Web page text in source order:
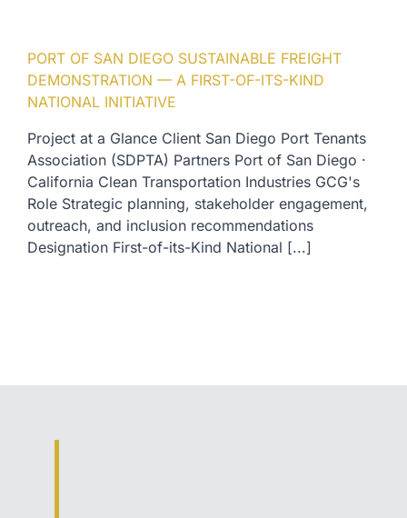
PORT OF SAN DIEGO SUSTAINABLE FREIGHT
DEMONSTRATION — A FIRST-OF-ITS-KIND
NATIONAL INITIATIVE
Project at a Glance Client San Diego Port Tenants
Association (SDPTA) Partners Port of San Diego ·
California Clean Transportation Industries GCG's
Role Strategic planning, stakeholder engagement,
outreach, and inclusion recommendations
Designation First-of-its-Kind National [...]